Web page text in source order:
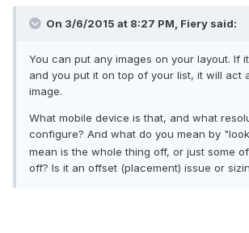
On 3/6/2015 at 8:27 PM, Fiery said:
You can put any images on your layout. If
and you put it on top of your list, it will act
image.
What mobile device is that, and what
configure? And what do you mean by
mean is the whole thing off, or just some
off? Is it an offset (placement) issue or